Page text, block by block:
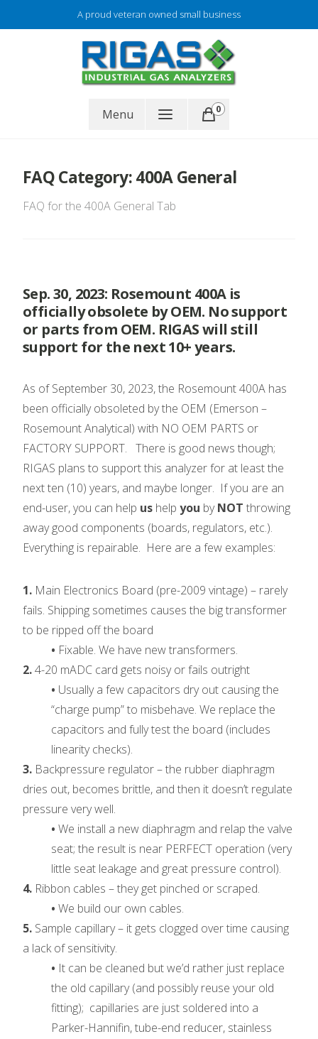
to
A proud veteran owned small business
Menu 0
FAQ Category:400A General
FAQ for the 400A General Tab
Sep. 30, 2023: Rosemount 400A is
officially obsolete by OEM. No support
or parts from OEM. RIGAS will still
support for the next 10+ years.
As of September 30, 2023, the Rosemount 400A has
been officially obsoleted by the OEM (Emerson –
Rosemount Analytical) with NO OEM PARTS or
FACTORY SUPPORT. There is good news though;
RIGAS plans to support this analyzer for at least the
next ten (10) years, and maybe longer. If you are an
end-user, you can help us help you byNOT throwing
away good components (boards, regulators, etc.).
Everything is repairable. Here are a few examples:
1. Main Electronics Board (pre-2009 vintage) – rarely
fails. Shipping sometimes causes the big transformer
to be ripped off the board
• Fixable. We have new transformers.
2.4-20 mADC card gets noisy or fails outright
• Usually a few capacitors dry out causing the
“charge pump” to misbehave. We replace the
capacitors and fully test the board (includes
linearity checks).
3. Backpressure regulator – the rubber diaphragm
dries out, becomes brittle, and then it doesn’t regulate
pressure very well.
• We install a new diaphragm and relap the valve
seat; the result is near PERFECT operation (very
little seat leakage and great pressure control).
4. Ribbon cables – they get pinched or scraped.
• We build our own cables.
5. Sample capillary – it gets clogged over time causing
a lack of sensitivity.
• It can be cleaned but we’d rather just replace
the old capillary (and possibly reuse your old
fitting); capillaries are just soldered into a
Parker-Hannifin, tube-end reducer, stainless